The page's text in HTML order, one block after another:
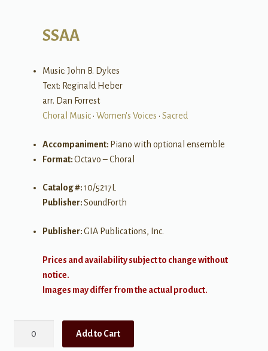
SSAA
Music: John B. Dykes
Text: Reginald Heber
arr. Dan Forrest
Choral Music• Women's Voices • Sacred
Accompaniment: Piano with optional ensemble
Format:Octavo – Choral
Catalog #:10/5217L
Publisher:SoundForth
Publisher:GIA Publications, Inc.
Prices and availability subject to change without
notice.
Images may differ from the actual product.
Add to Cart